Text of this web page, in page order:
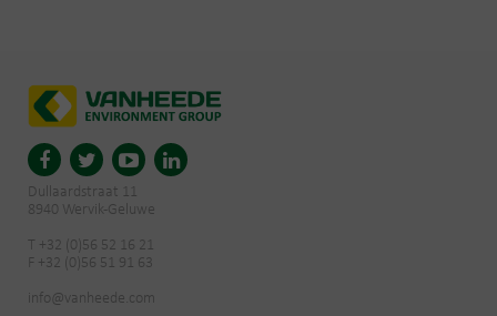
Dullaardstraat 11
8940 Wervik-Geluwe
T +32 (0)56 52 16 21
F +32 (0)56 51 91 63
info@vanheede.com